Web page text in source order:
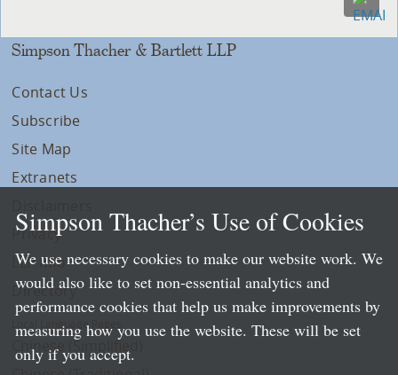
Simpson Thacher & Bartlett LLP
Contact Us
Subscribe
Site Map
Extranets
Privacy
LLP Info
Directory
Local Language Pages:
Chinese (Simplified)
Simpson Thacher’s Use of Cookies
We use necessary cookies to make our website work. We
would also like to set non-essential analytics and
performance cookies that help us make improvements by
measuring how you use the website. These will be set
only if you accept.